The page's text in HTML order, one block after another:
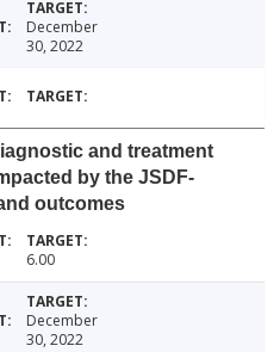
December
30, 2022
and treatment
by the JSDF-
outcomes
6.00
December
30, 2022